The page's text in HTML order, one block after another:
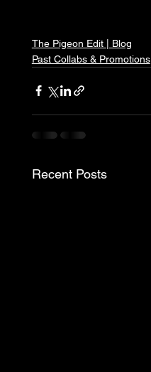
The Pigeon Edit | Blog
Past Collabs & Promotions
Recent Posts